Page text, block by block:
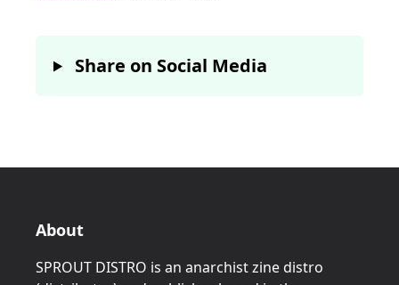
Share on Social Media
About
SPROUT DISTRO is an anarchist zine distro